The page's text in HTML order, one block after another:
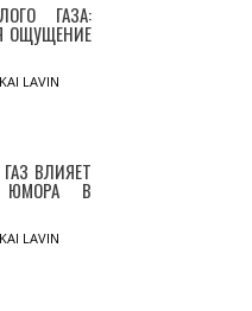
ГАЗА:
ОЩУЩЕНИЕ
KAI LAVIN
ВЛИЯЕТ
ЮМОРА В
KAI LAVIN